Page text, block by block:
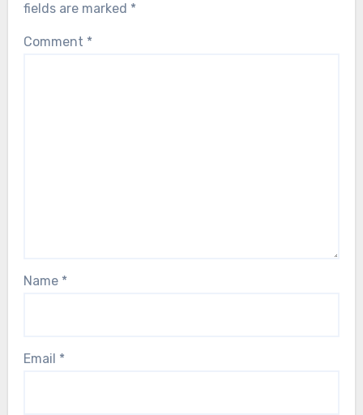
fields are marked *
Comment *
Name *
Email *